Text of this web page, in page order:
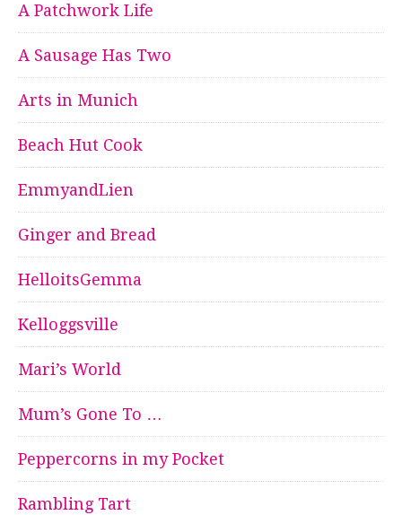
A Patchwork Life
A Sausage Has Two
Arts in Munich
Beach Hut Cook
EmmyandLien
Ginger and Bread
HelloitsGemma
Kelloggsville
Mari’s World
Mum’s Gone To …
Peppercorns in my Pocket
Rambling Tart